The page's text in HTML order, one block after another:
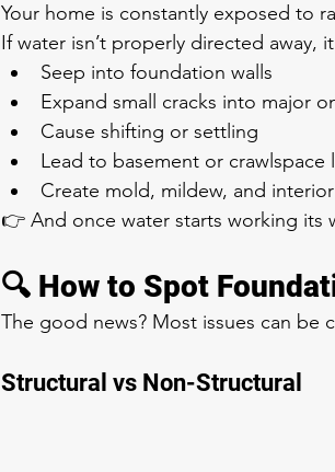
Your home is constantly exposed to
If water isn’t properly directed away,
Seep into foundation walls
Expand small cracks into major
Cause shifting or settling
Lead to basement or crawlspace
Create mold, mildew, and
👉 And once water starts working its
🔍 How to Spot
The good news? Most issues can be
Structural vs Non-Structural